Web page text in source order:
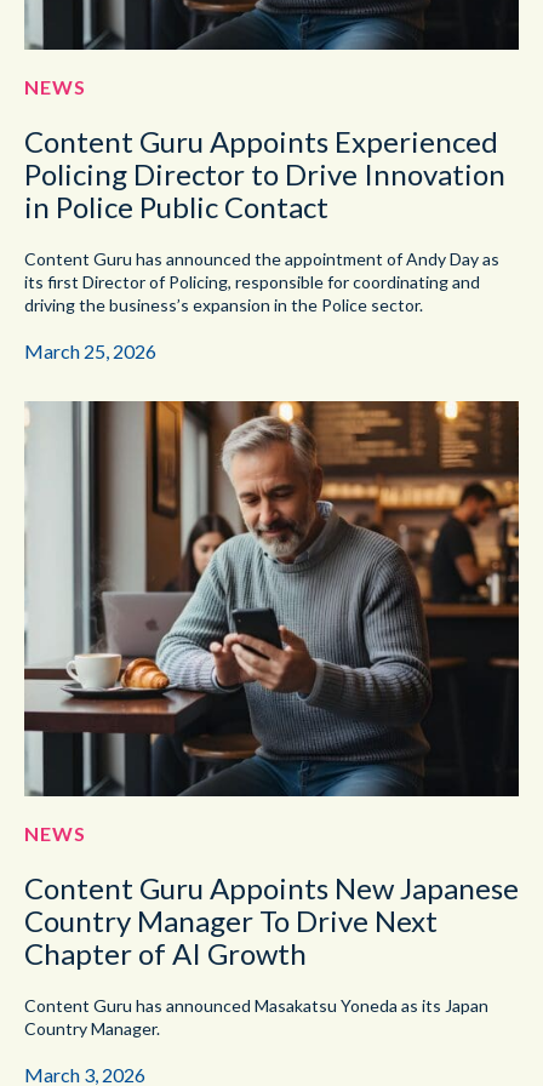
NEWS
Content Guru Appoints Experienced
Policing Director to Drive Innovation
in Police Public Contact
Content Guru has announced the appointment of Andy Day as
its first Director of Policing, responsible for coordinating and
driving the business’s expansion in the Police sector.
March 25, 2026
NEWS
Content Guru Appoints New Japanese
Country Manager To Drive Next
Chapter of AI Growth
Content Guru has announced Masakatsu Yoneda as its Japan
Country Manager.
March 3, 2026